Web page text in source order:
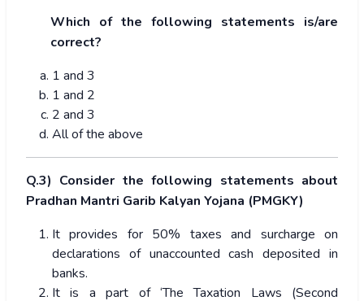
Which of the following statements is/are
correct?
1 and 3
1 and 2
2 and 3
All of the above
Q.3) Consider the following statements about
Pradhan Mantri Garib Kalyan Yojana (PMGKY)
It provides for 50% taxes and surcharge on
declarations of unaccounted cash deposited in
banks.
It is a part of ‘The Taxation Laws (Second